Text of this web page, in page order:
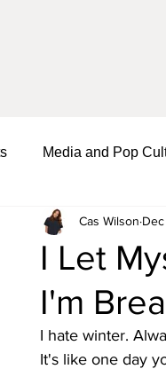
Media and Pop
Girl Sh*t Self
and
I Let
I'm
Cas Wilson
I hate winter.
It's like one day